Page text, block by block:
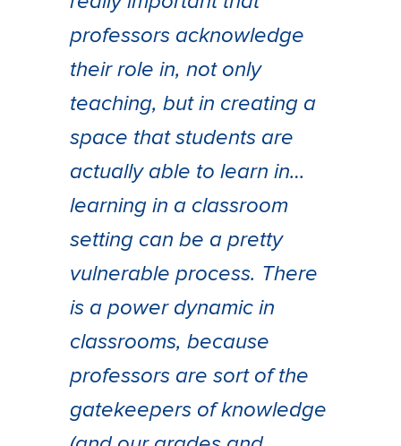
professors acknowledge
their role in, not only
teaching, but in creating a
space that students are
actually able to learn in…
learning in a classroom
setting can be a pretty
vulnerable process. There
is a power dynamic in
classrooms, because
professors are sort of the
gatekeepers of knowledge